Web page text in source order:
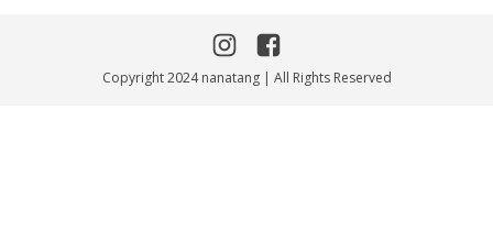
Copyright 2024 nanatang | All Rights Reserved